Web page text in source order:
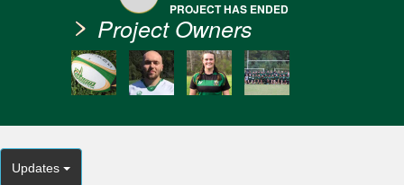
PROJECT HAS ENDED
Project Owners
Updates